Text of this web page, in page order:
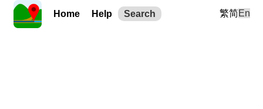
Home Help Search 繁简En